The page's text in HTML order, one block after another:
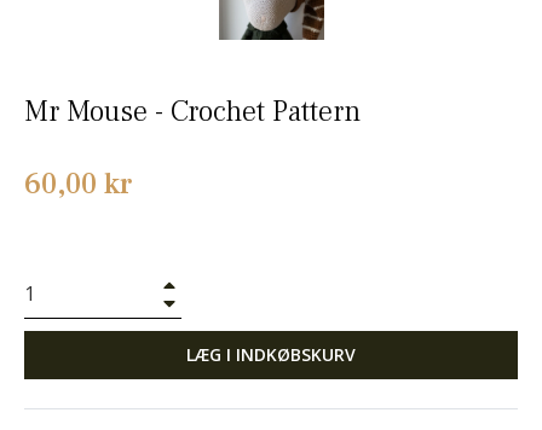
Mr Mouse - Crochet Pattern
Normalpris
60,00 kr
LÆG I INDKØBSKURV